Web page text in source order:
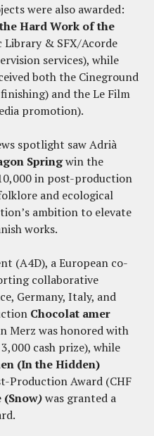
were also awarded:
Hard Work of the
Library & SFX/Acorde
services), while
both the Cineground
and the Le Film
promotion).
spotlight saw Adrià
Springwin the
in post-production
and ecological
ambition to elevate
works.
(A4D), a European co-
collaborative
Germany, Italy, and
Chocolat amer
Merz was honored with
cash prize), while
(In the Hidden)
Production Award (CHF
(Snow)was granted a